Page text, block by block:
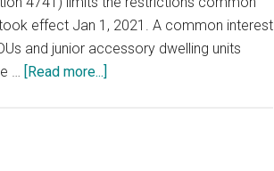
effect Jan 1, 2021. A common interest
and junior accessory dwelling units
… [Read more...]